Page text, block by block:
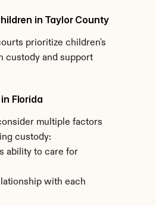
in Taylor County
prioritize children's
custody and support
Florida
multiple factors
custody:
ability to care for
with each